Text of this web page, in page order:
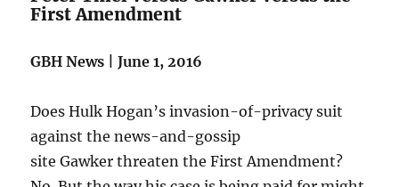
First Amendment
GBH News | June 1, 2016
Does Hulk Hogan’s invasion-of-privacy suit
against the news-and-gossip
site Gawker threaten the First Amendment?